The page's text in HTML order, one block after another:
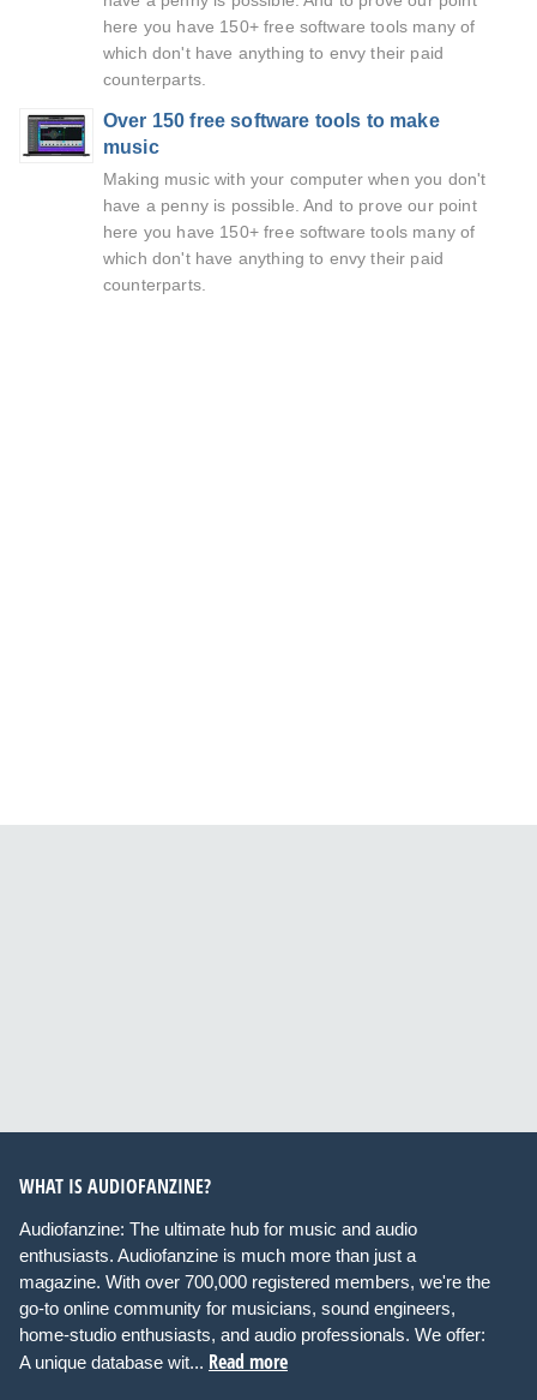
here you have 150+ free software tools many of
which don't have anything to envy their paid
counterparts.
Over 150 free software tools to make
music
Making music with your computer when you don't
have a penny is possible. And to prove our point
here you have 150+ free software tools many of
which don't have anything to envy their paid
counterparts.
WHAT IS AUDIOFANZINE?
Audiofanzine: The ultimate hub for music and audio
enthusiasts. Audiofanzine is much more than just a
magazine. With over 700,000 registered members, we're the
go-to online community for musicians, sound engineers,
home-studio enthusiasts, and audio professionals. We offer:
A unique database wit... Read more